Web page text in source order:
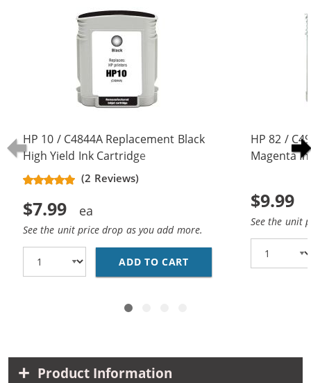
HP 10 / C4844A Replacement Black
High Yield Ink Cartridge
(2 Reviews)
$7.99
See the unit price drop as you add more.
ADD TO CART HP 10 / C4844A
HP 82 /
Magenta
$9.99
See the unit
Product Information